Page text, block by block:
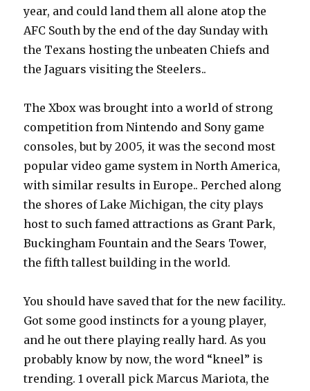
year, and could land them all alone atop the
AFC South by the end of the day Sunday with
the Texans hosting the unbeaten Chiefs and
the Jaguars visiting the Steelers..
The Xbox was brought into a world of strong
competition from Nintendo and Sony game
consoles, but by 2005, it was the second most
popular video game system in North America,
with similar results in Europe.. Perched along
the shores of Lake Michigan, the city plays
host to such famed attractions as Grant Park,
Buckingham Fountain and the Sears Tower,
the fifth tallest building in the world.
You should have saved that for the new facility..
Got some good instincts for a young player,
and he out there playing really hard. As you
probably know by now, the word “kneel” is
trending. 1 overall pick Marcus Mariota, the